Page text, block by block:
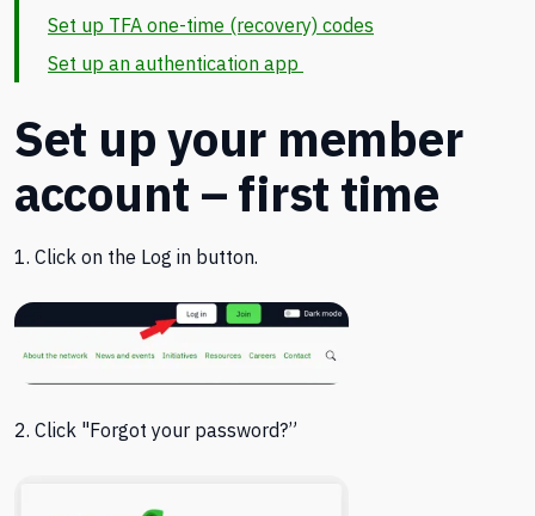
Set up TFA one-time (recovery) codes
Set up an authentication app
Set up your member
account – first time
1. Click on the Log in button.
2. Click "Forgot your password?”